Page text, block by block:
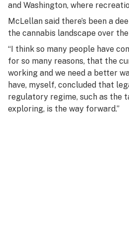
and Washington, where
McLellan said there’s been a
the cannabis landscape over
“I think so many people have
for so many reasons, that the
working and we need a better
have, myself, concluded that
regulatory regime, such as the
exploring, is the way forward.”